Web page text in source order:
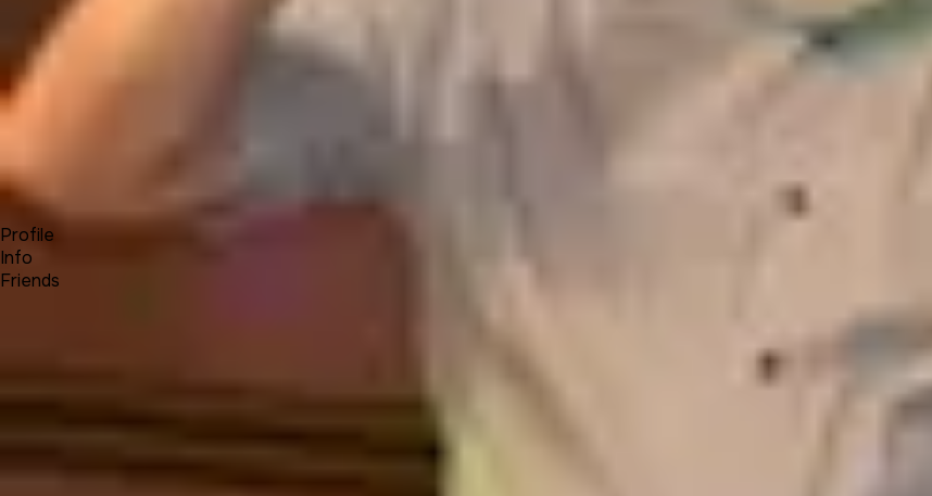
Forum
Blog
Pricing
Contact
Sign Up
tials73
Profile
Info
Friends